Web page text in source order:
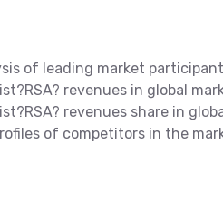
of leading market
revenues in global
revenues share in
of competitors in the